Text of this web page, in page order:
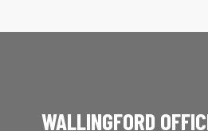
WALLINGFORD